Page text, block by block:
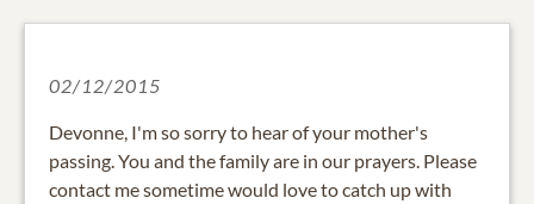
02/12/2015
Devonne, I'm so sorry to hear of your mother's
passing. You and the family are in our prayers. Please
contact me sometime would love to catch up with